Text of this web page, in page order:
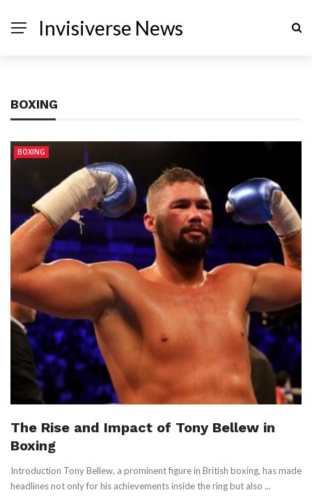
Invisiverse News
BOXING
BOXING
The Rise and Impact of Tony Bellew in
Boxing
Introduction Tony Bellew, a prominent figure in British boxing, has made
headlines not only for his achievements inside the ring but also ...